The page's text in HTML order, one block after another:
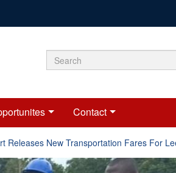
Search
Search
Contact
New Transportation Fares For